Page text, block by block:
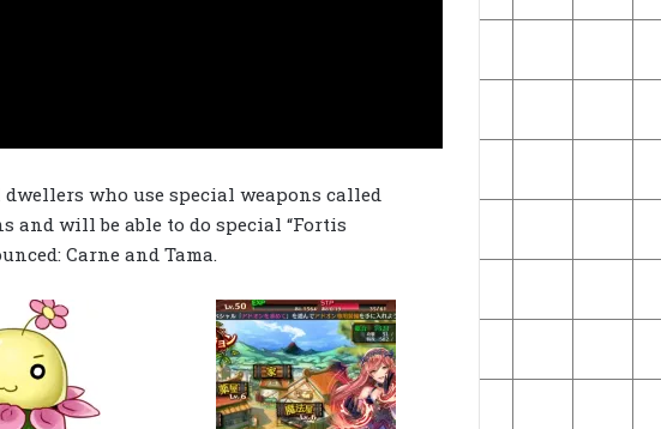
who use special weapons called
and will be able to do special “Fortis
Carne and Tama.